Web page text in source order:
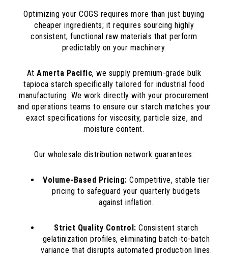
Optimizing your COGS requires more than just buying
cheaper ingredients; it requires sourcing highly
consistent, functional raw materials that perform
predictably on your machinery.
AtAmerta Pacific, we supply premium-grade bulk
tapioca starch specifically tailored for industrial food
manufacturing. We work directly with your procurement
and operations teams to ensure our starch matches your
exact specifications for viscosity, particle size, and
moisture content.
Our wholesale distribution network guarantees:
Volume-Based Pricing: Competitive, stable tier
pricing to safeguard your quarterly budgets
against inflation.
Strict Quality Control: Consistent starch
gelatinization profiles, eliminating batch-to-batch
variance that disrupts automated production lines.